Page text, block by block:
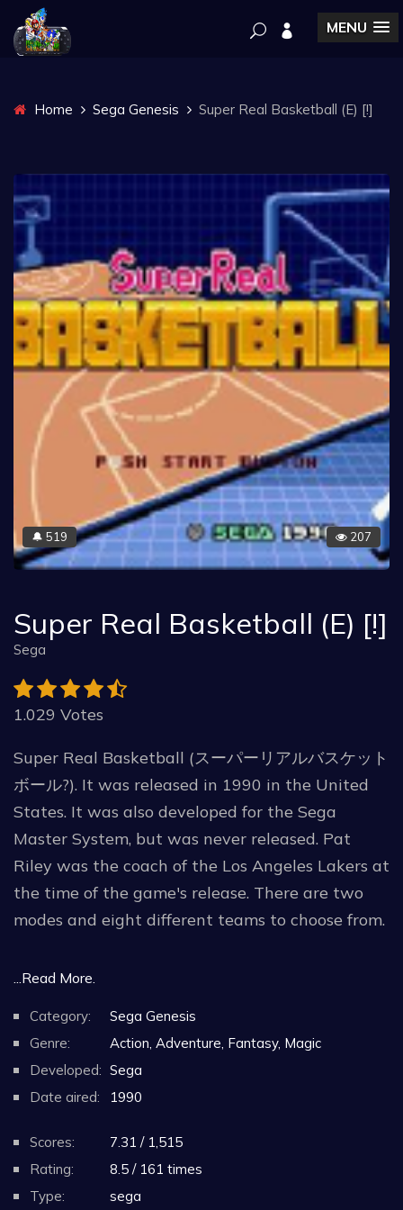
MENU
Home Sega Genesis Super Real Basketball (E) [!]
🔔 519 207
Super Real Basketball (E) [!]
Sega
1.029 Votes
Super Real Basketball (スーパーリアルバスケット
ボール?). It was released in 1990 in the United
States. It was also developed for the Sega
Master System, but was never released. Pat
Riley was the coach of the Los Angeles Lakers at
the time of the game's release. There are two
modes and eight different teams to choose from.
There are eight teams to choose from: the LA
Denver Jammers, the Seattle Bears, the Boston
Bashers, the Houston Rebels and the New York
Busters.
Like regulation basketball, there are four
quarters, but the player can set the length of
the quarters (five, twelve, or twenty minutes per
...Read More.
Category:
Sega Genesis
Genre:
Action, Adventure, Fantasy, Magic
Developed: Sega
Date aired:
1990
Scores:
7.31 / 1,515
Rating:
8.5 / 161 times
Type:
sega